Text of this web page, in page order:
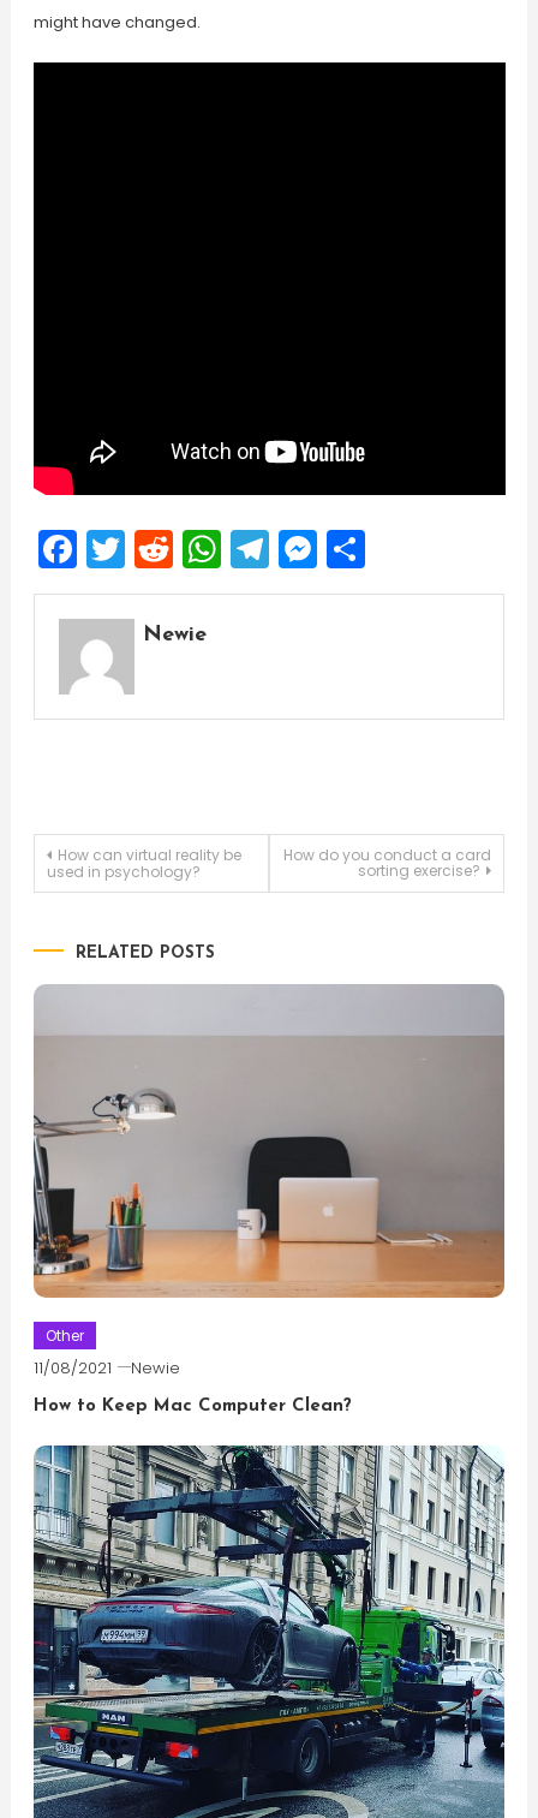
might have changed.
Facebook
Twitter
Reddit
WhatsApp
Telegram
Messenger
Share
Newie
Post
How can virtual reality be
used in psychology?
How do you conduct a card
sorting exercise?
RELATED POSTS
Other
11/08/2021 Newie
How to Keep Mac Computer Clean?